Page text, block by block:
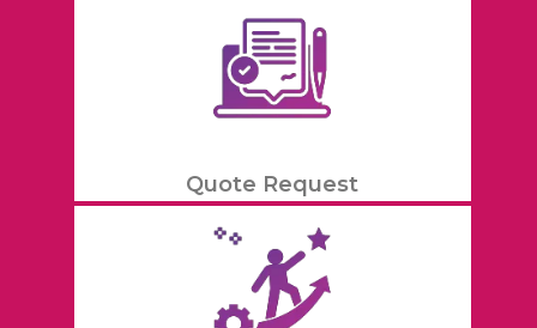
Quote Request